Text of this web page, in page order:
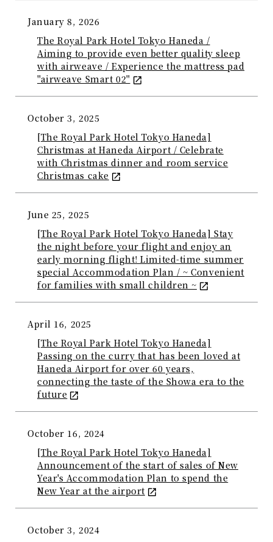
January 8, 2026
The Royal Park Hotel Tokyo Haneda /
Aiming to provide even better quality sleep
with airweave / Experience the mattress pad
"airweave Smart 02"
October 3, 2025
[The Royal Park Hotel Tokyo Haneda]
Christmas at Haneda Airport / Celebrate
with Christmas dinner and room service
Christmas cake
June 25, 2025
[The Royal Park Hotel Tokyo Haneda] Stay
the night before your flight and enjoy an
early morning flight! Limited-time summer
special Accommodation Plan / ~ Convenient
for families with small children ~
April 16, 2025
[The Royal Park Hotel Tokyo Haneda]
Passing on the curry that has been loved at
Haneda Airport for over 60 years,
connecting the taste of the Showa era to the
future
October 16, 2024
[The Royal Park Hotel Tokyo Haneda]
Announcement of the start of sales of New
Year's Accommodation Plan to spend the
New Year at the airport
October 3, 2024